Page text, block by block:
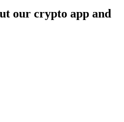
our crypto app and